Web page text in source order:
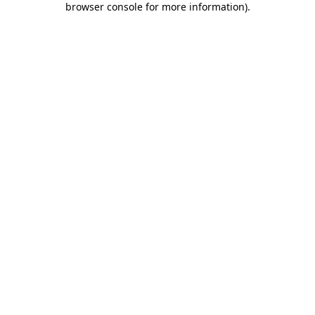
browser console for more information).